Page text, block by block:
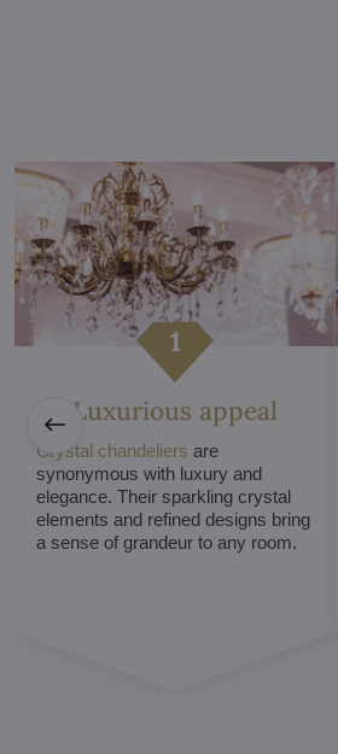
Luxurious appeal
Crystal chandeliers are
synonymous with luxury and
elegance. Their sparkling crystal
elements and refined designs bring
a sense of grandeur to any room.